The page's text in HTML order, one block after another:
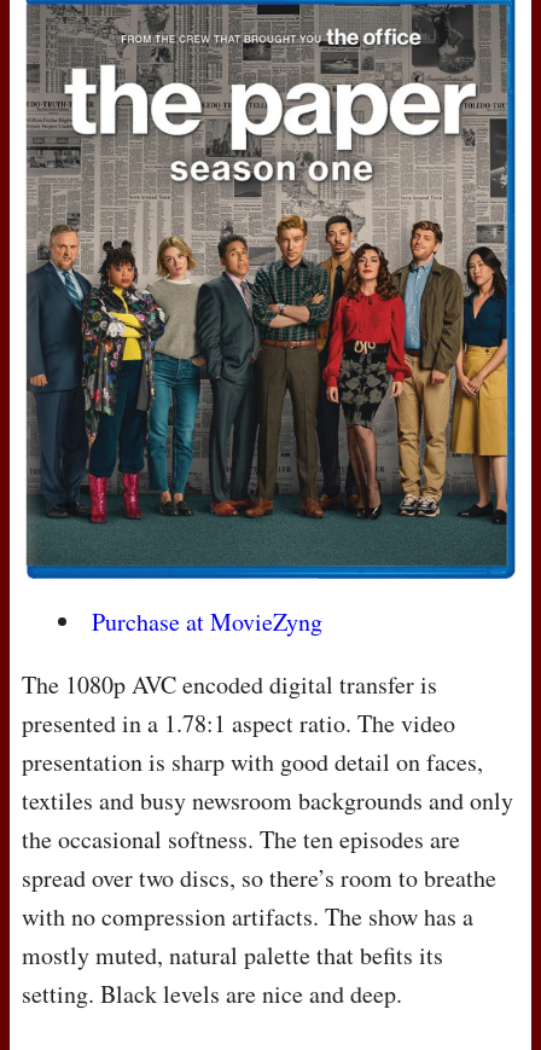
Purchase at MovieZyng
The 1080pAVCencoded digital transfer is
presented in a 1.78:1 aspect ratio. The video
presentation is sharp with good detail on faces,
textiles and busy newsroom backgrounds and only
the occasional softness. The ten episodes are
spread over two discs, so there’s room to breathe
with no compression artifacts. The show has a
mostly muted, natural palette that befits its
setting. Black levels are nice and deep.